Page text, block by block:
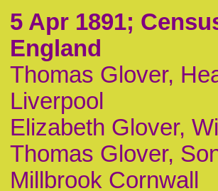
5 Apr 1891;
England
Thomas Glover,
Liverpool
Elizabeth Glover,
Thomas Glover,
Millbrook Cornwall